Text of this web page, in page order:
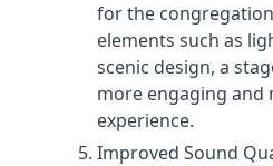
for the
elements such as
scenic design, a
more engaging and
experience.
Improved Sound